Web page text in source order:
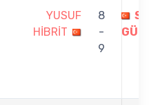
YUSUF
HİBRİT
8
-
9